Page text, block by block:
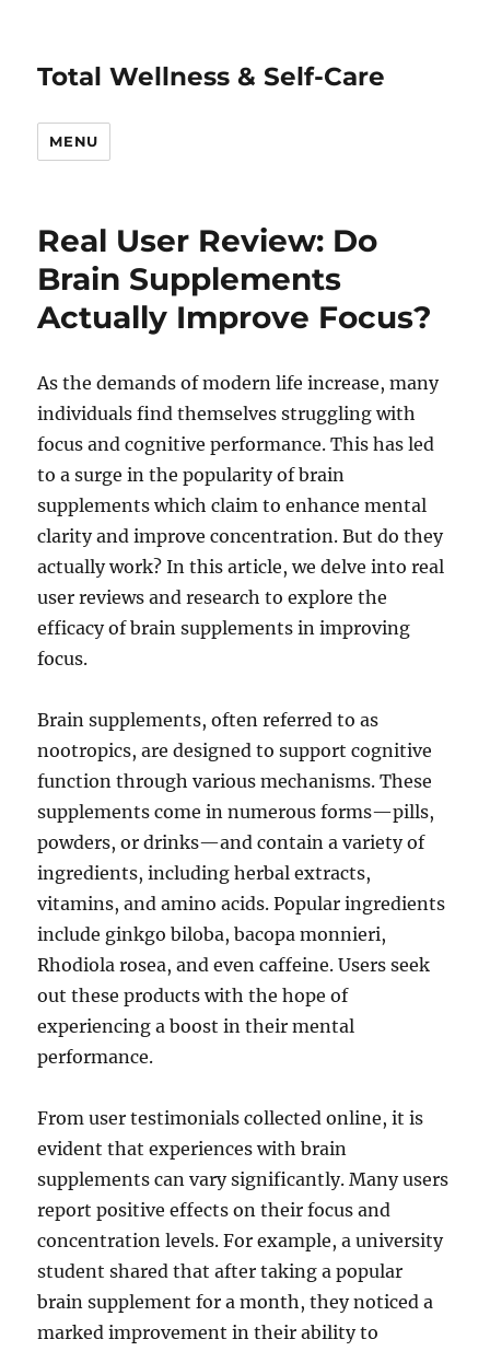
Total Wellness & Self-Care
MENU
Real User Review: Do
Brain Supplements
Actually Improve Focus?
As the demands of modern life increase, many
individuals find themselves struggling with
focus and cognitive performance. This has led
to a surge in the popularity of brain
supplements which claim to enhance mental
clarity and improve concentration. But do they
actually work? In this article, we delve into real
user reviews and research to explore the
efficacy of brain supplements in improving
focus.
Brain supplements, often referred to as
nootropics, are designed to support cognitive
function through various mechanisms. These
supplements come in numerous forms—pills,
powders, or drinks—and contain a variety of
ingredients, including herbal extracts,
vitamins, and amino acids. Popular ingredients
include ginkgo biloba, bacopa monnieri,
Rhodiola rosea, and even caffeine. Users seek
out these products with the hope of
experiencing a boost in their mental
performance.
From user testimonials collected online, it is
evident that experiences with brain
supplements can vary significantly. Many users
report positive effects on their focus and
concentration levels. For example, a university
student shared that after taking a popular
brain supplement for a month, they noticed a
marked improvement in their ability to